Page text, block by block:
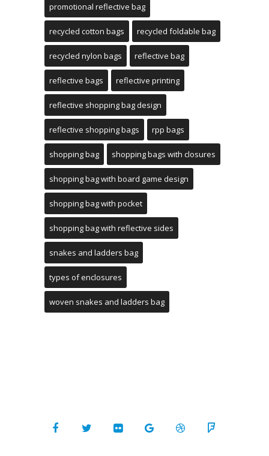
promotional reflective bag
recycled cotton bags recycled foldable bag
recycled nylon bags reflective bag
reflective bags reflective printing
reflective shopping bag design
reflective shopping bags rpp bags
shopping bag shopping bags with closures
shopping bag with board game design
shopping bag with pocket
shopping bag with reflective sides
snakes and ladders bag
types of enclosures
woven snakes and ladders bag